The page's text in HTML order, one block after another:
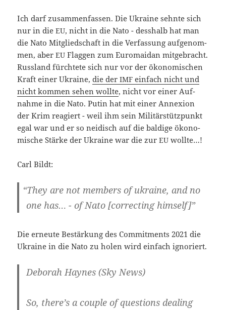
Ich darf zusam­men­fas­sen. Die Ukrai­ne sehn­te sich
nur in dieEU, nicht in die Nato - dess­halb hat man
die Nato Mit­glied­schaft in die Ver­fas­sung auf­ge­nom­
men, aberEU Flag­gen zum Euro­mai­dan mit­ge­bracht.
Russ­land fürch­te­te sich nur vor der öko­no­mi­schen
Kraft einer Ukrai­ne,die derIMF ein­fach nicht und
nicht kom­men sehen woll­te, nicht vor einer Auf­
nah­me in die Nato. Putin hat mit einer Anne­xi­on
der Krim reagiert - weil ihm sein Mili­tär­stütz­punkt
egal war und er so nei­disch auf die bal­di­ge öko­no­
mi­sche Stär­ke der Ukrai­ne war die zurEU wollte…!
Carl Bildt:
“They are not mem­bers of ukrai­ne, and no
one has… - of Nato [cor­rec­ting himself]”
Die erneu­te Bestär­kung des Com­mit­ments 2021 die
Ukrai­ne in die Nato zu holen wird ein­fach ignoriert.
Debo­rah Hay­nes (Sky News)
So, there’s a cou­p­le of ques­ti­ons dealing